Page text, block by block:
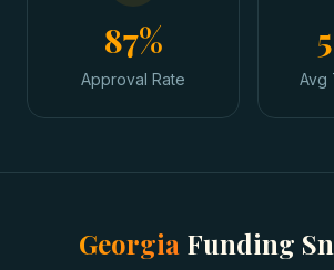
87%
Approval Rate Avg
Georgia Funding